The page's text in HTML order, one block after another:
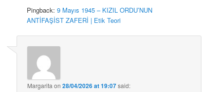
Pingback:9 Mayıs 1945 – KIZIL ORDU’NUN
ANTİFAŞİST ZAFERİ | Etik Teori
Margarita on28/04/2026 at 19:07said: